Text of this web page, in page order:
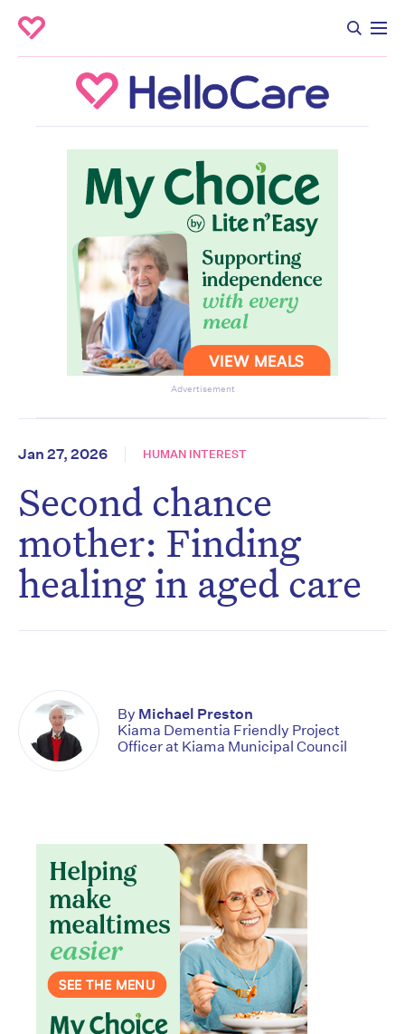
Advertisement
Jan 27, 2026 HUMAN INTEREST
Second chance
mother: Finding
healing in aged care
By Michael Preston
Kiama Dementia Friendly Project
Officer at Kiama Municipal Council